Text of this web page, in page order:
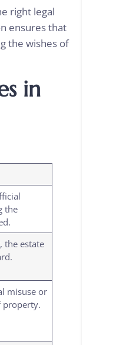
right legal
ensures that
the wishes of
in
the
the estate
misuse or
property.